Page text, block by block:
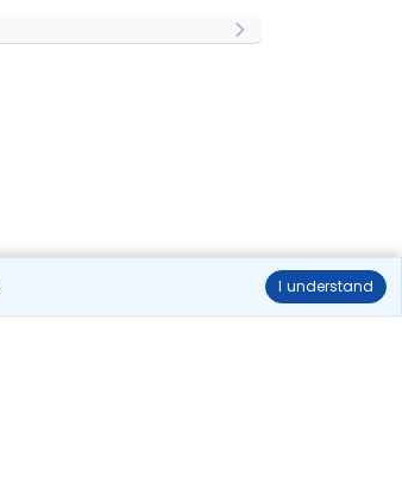
I understand